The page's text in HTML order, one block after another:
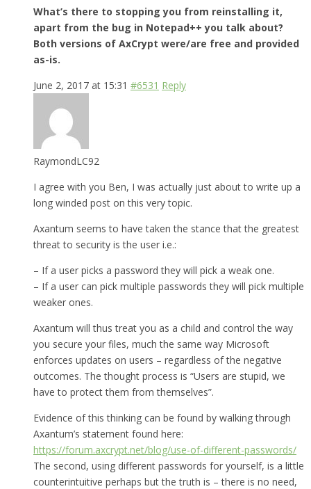
What’s there to stopping you from reinstalling it,
apart from the bug in Notepad++ you talk about?
Both versions of AxCrypt were/are free and provided
as-is.
June 2, 2017 at 15:31 #6531 Reply
RaymondLC92
I agree with you Ben, I was actually just about to write up a
long winded post on this very topic.
Axantum seems to have taken the stance that the greatest
threat to security is the user i.e.:
– If a user picks a password they will pick a weak one.
– If a user can pick multiple passwords they will pick multiple
weaker ones.
Axantum will thus treat you as a child and control the way
you secure your files, much the same way Microsoft
enforces updates on users – regardless of the negative
outcomes. The thought process is “Users are stupid, we
have to protect them from themselves”.
Evidence of this thinking can be found by walking through
Axantum’s statement found here:
https://forum.axcrypt.net/blog/use-of-different-passwords/
The second, using different passwords for yourself, is a little
counterintuitive perhaps but the truth is – there is no need,